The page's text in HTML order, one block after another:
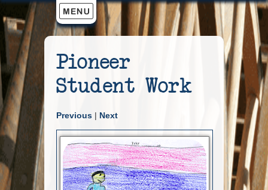
Pioneer
Student Work
Previous | Next